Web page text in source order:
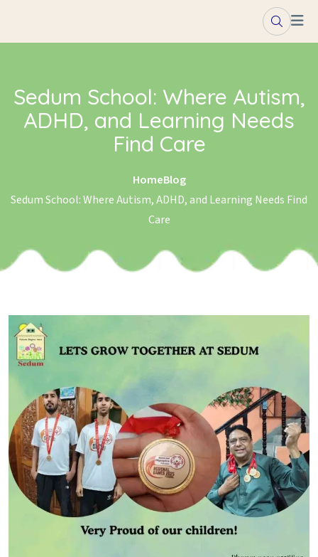
Sedum School: Where Autism,
ADHD, and Learning Needs
Find Care
HomeBlog
Sedum School: Where Autism, ADHD, and Learning Needs Find
Care